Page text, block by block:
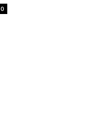
0